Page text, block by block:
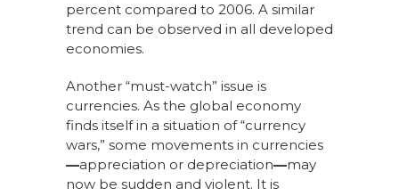
percent compared to 2006. A similar
trend can be observed in all developed
economies.
Another “must-watch” issue is
currencies. As the global economy
finds itself in a situation of “currency
wars,” some movements in currencies
—appreciation or depreciation—may
now be sudden and violent. It is